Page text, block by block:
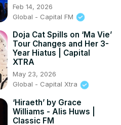
Feb 14, 2026
Global - Capital FM
Doja Cat Spills on ‘Ma Vie’
Tour Changes and Her 3-
Year Hiatus | Capital
XTRA
May 23, 2026
Global - Capital Xtra
‘Hiraeth’ by Grace
Williams - Alis Huws |
Classic FM